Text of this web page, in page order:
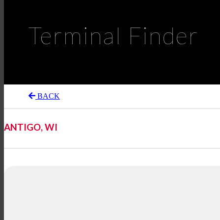
Terminal Finder
BACK
ANTIGO, WI